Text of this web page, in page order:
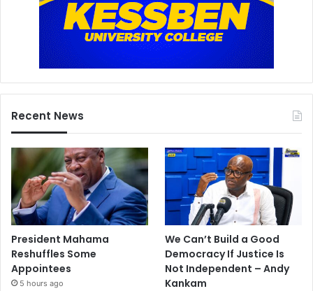
Recent News
President Mahama
Reshuffles Some
Appointees
5 hours ago
We Can’t Build a Good
Democracy If Justice Is
Not Independent – Andy
Kankam